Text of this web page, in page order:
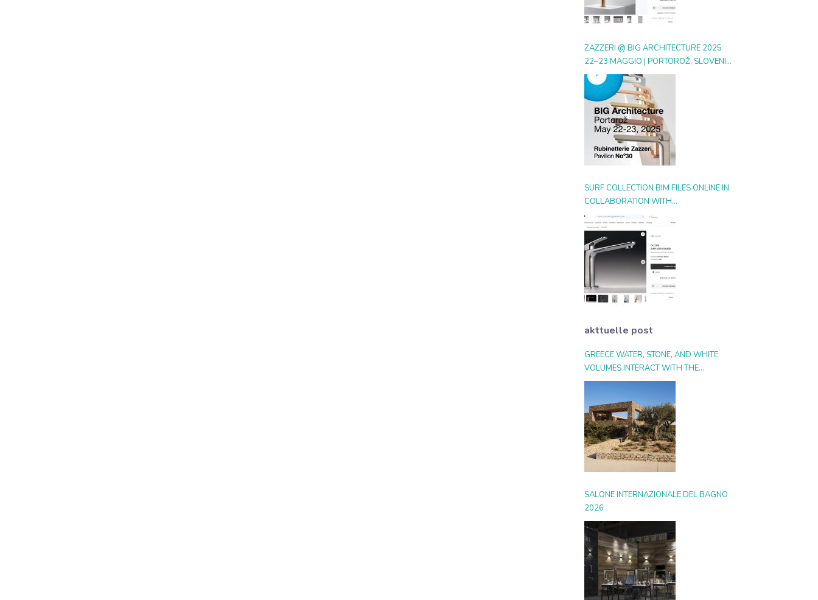
ZAZZERI @ BIG ARCHITECTURE 2025
22–23 MAGGIO | PORTOROŽ, SLOVENIA
| BOOTH 30
SURF COLLECTION BIM FILES ONLINE IN
COLLABORATION WITH
ARCHIPRODUCTS.COM
akttuelle post
GREECE WATER, STONE, AND WHITE
VOLUMES INTERACT WITH THE
LANDSCAPE AND THE LIGHT
SALONE INTERNAZIONALE DEL BAGNO
2026